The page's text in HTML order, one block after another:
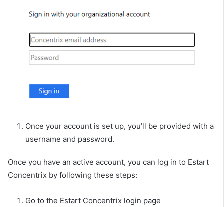
Once your account is set up, you’ll be provided with a
username and password.
Once you have an active account, you can log in to Estart
Concentrix by following these steps:
Go to the Estart Concentrix login page